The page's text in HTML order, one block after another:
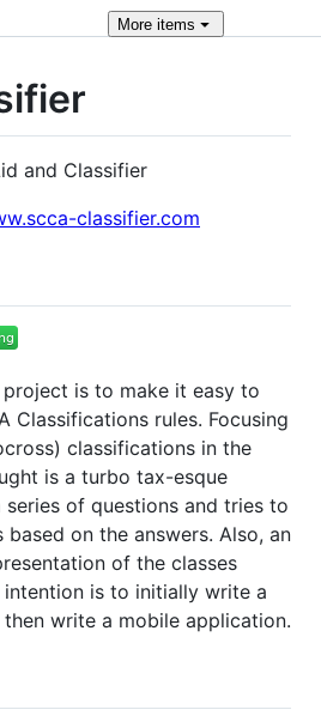
Moreitems
and Classifier
classifier.com
is to make it easy to
Classifications rules. Focusing
classifications in the
is a turbo tax-esque
of questions and tries to
on the answers. Also, an
of the classes
intention is to initially write a
write a mobile application.